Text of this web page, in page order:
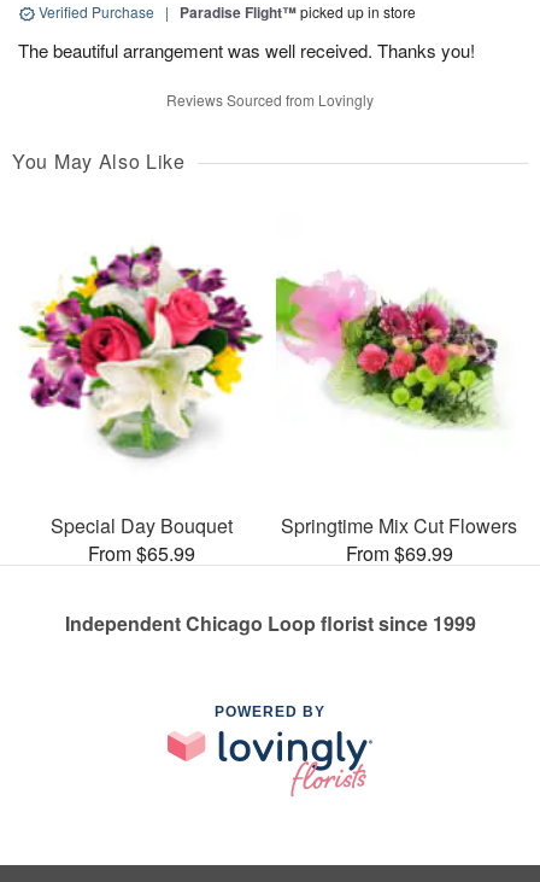
Verified Purchase | Paradise Flight™picked up in store
The beautiful arrangement was well received. Thanks you!
Reviews Sourced from Lovingly
You May Also Like
Special Day Bouquet
From $65.99
Springtime Mix Cut Flowers
From $69.99
Independent Chicago Loop florist since 1999
POWERED BY